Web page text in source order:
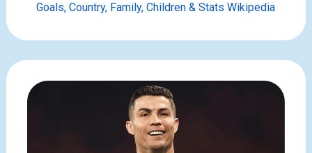
Goals, Country, Family, Children & Stats Wikipedia